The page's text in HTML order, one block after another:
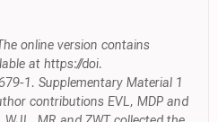
online version contains
at https://doi.
1. Supplementary Material 1
contributions EVL, MDP and